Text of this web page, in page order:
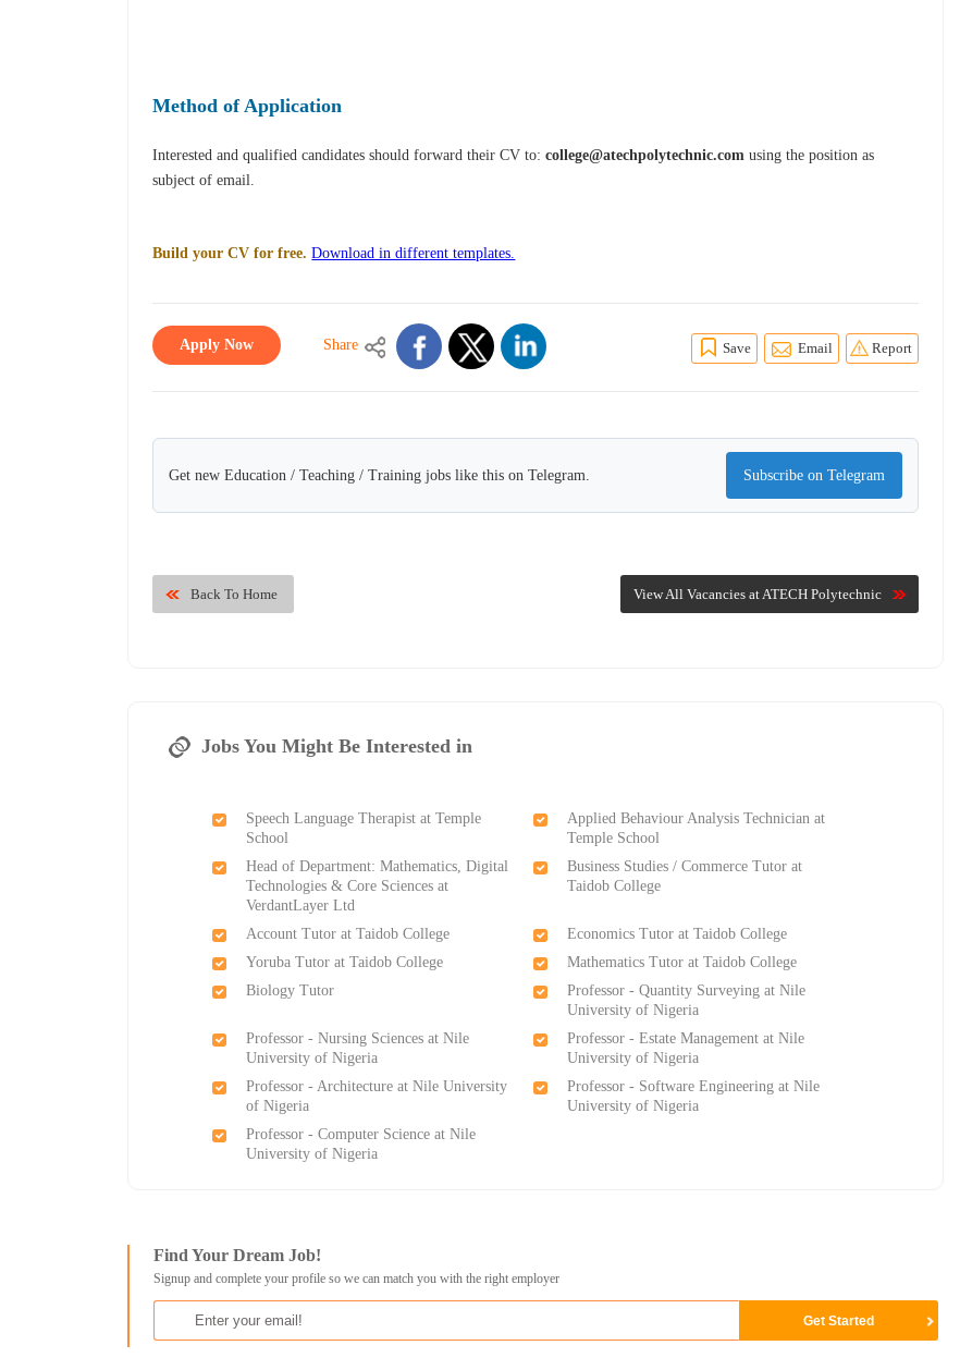
Method of Application
Interested and qualified candidates should forward their CV to:college@atechpolytechnic.com using the position as
subject of email.
Build your CV for free. Download in different templates.
Apply Now Share Save Email Report
Get new Education / Teaching / Training jobs like this on Telegram. Subscribe on Telegram
View All Vacancies at ATECH Polytechnic
Back To Home
Jobs You Might Be Interested in
Speech Language Therapist at Temple
School
Applied Behaviour Analysis Technician at
Temple School
Head of Department: Mathematics, Digital
Technologies & Core Sciences at
VerdantLayer Ltd
Business Studies / Commerce Tutor at
Taidob College
Account Tutor at Taidob College
Economics Tutor at Taidob College
Yoruba Tutor at Taidob College
Mathematics Tutor at Taidob College
Biology Tutor
Professor - Quantity Surveying at Nile
University of Nigeria
Professor - Nursing Sciences at Nile
University of Nigeria
Professor - Estate Management at Nile
University of Nigeria
Professor - Architecture at Nile University
of Nigeria
Professor - Software Engineering at Nile
University of Nigeria
Professor - Computer Science at Nile
University of Nigeria
Find Your Dream Job!
Signup and complete your profile so we can match you with the right employer